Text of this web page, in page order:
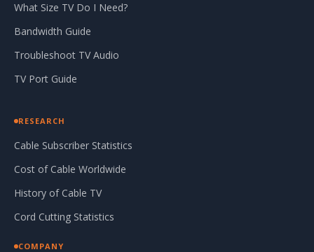
What Size TV Do I Need?
Bandwidth Guide
Troubleshoot TV Audio
TV Port Guide
RESEARCH
Cable Subscriber Statistics
Cost of Cable Worldwide
History of Cable TV
Cord Cutting Statistics
COMPANY